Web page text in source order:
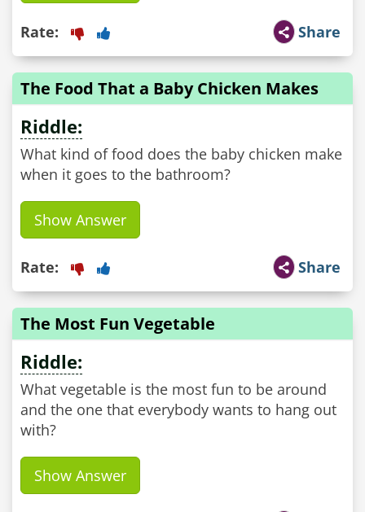
Share
Rate:
The Food That a Baby Chicken Makes
Riddle:
What kind of food does the baby chicken make
when it goes to the bathroom?
Show Answer
Share
Rate:
The Most Fun Vegetable
Riddle:
What vegetable is the most fun to be around
and the one that everybody wants to hang out
with?
Show Answer